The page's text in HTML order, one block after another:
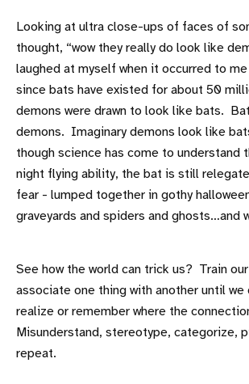
Looking at ultra close-ups of faces of
thought, “wow they really do look like
laughed at myself when it occurred to
since bats have existed for about 50
demons were drawn to look like bats.
demons. Imaginary demons look like
though science has come to understand
night flying ability, the bat is still
fear - lumped together in gothy
graveyards and spiders and ghosts…and
See how the world can trick us? Train
associate one thing with another until we
realize or remember where the
Misunderstand, stereotype, categorize,
repeat.